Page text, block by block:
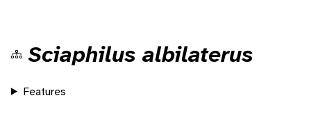
Sciaphilus albilaterus
Features